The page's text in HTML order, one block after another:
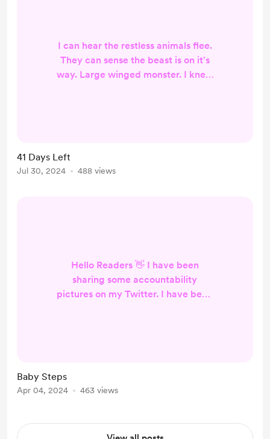
I can hear the restless animals flee.
They can sense the beast is on it's
way. Large winged monster. I knew
is a false sense of distance. Like I
still have time to sharpen my blade,
41 Days Left
Jul 30, 2024 488 views
Hello Readers 👋 I have been
sharing some accountability
pictures on my Twitter. I have been
each habit. I am not happy that I
need to track things that everyone
keep pushing forward. I like the...
Baby Steps
Apr 04, 2024 463 views